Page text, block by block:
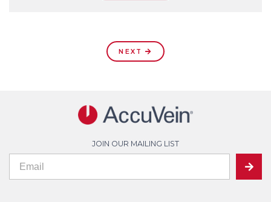
NEXT
JOIN OUR MAILING LIST
Mailing
are
SUBMIT